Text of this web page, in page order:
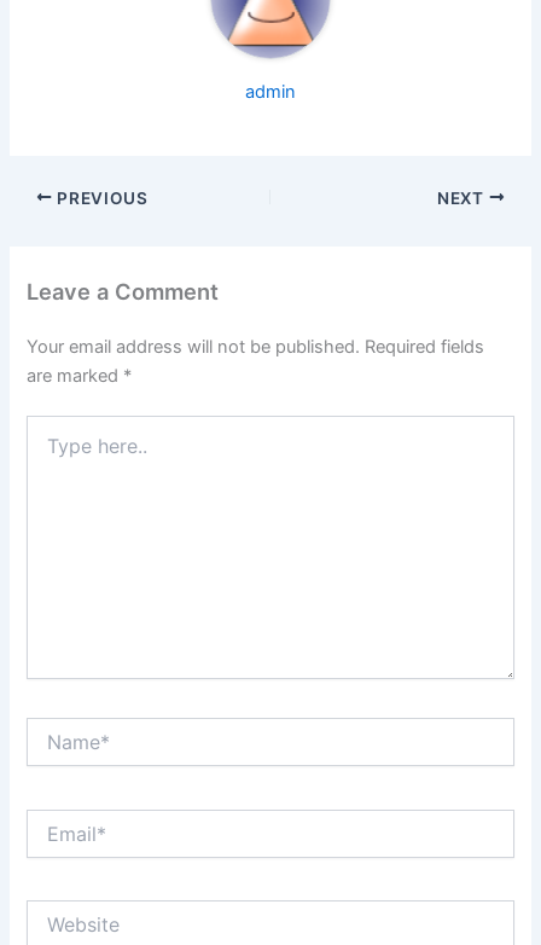
admin
PREVIOUS NEXT
Leave a Comment
Your email address will not be published. Required fields
are marked *
here..